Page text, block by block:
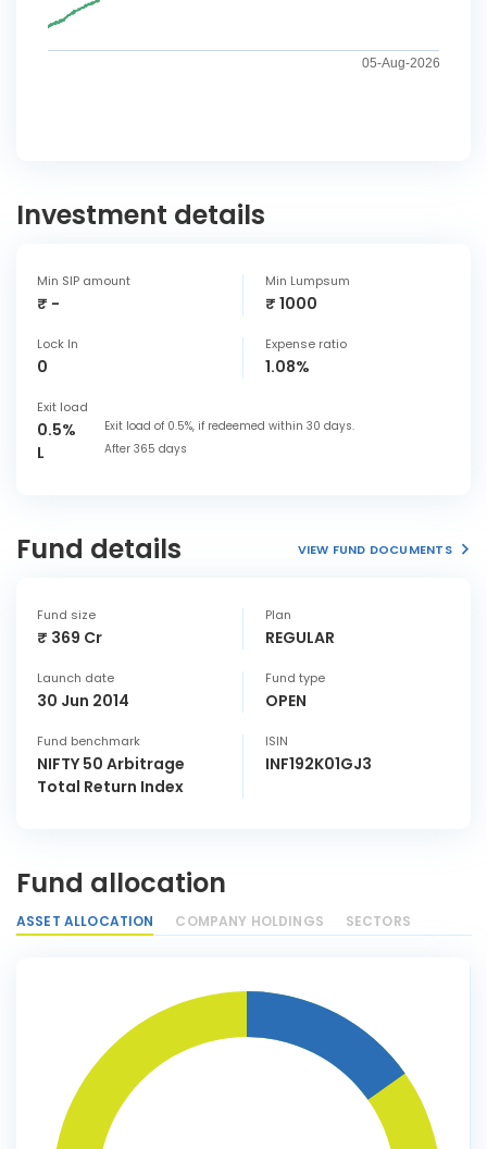
05-Aug-2026
Investment details
Min SIP amount
₹ -
Min Lumpsum
₹ 1000
Lock In
0
Expense ratio
1.08%
Exit load
0.5% Exit load of 0.5%, if redeemed within 30 days.
L After 365 days
Fund details VIEW FUND DOCUMENTS
Fund size
₹ 369 Cr
Plan
REGULAR
Launch date
30 Jun 2014
Fund type
OPEN
Fund benchmark
NIFTY 50 Arbitrage
Total Return Index
ISIN
INF192K01GJ3
Fund allocation
ASSET ALLOCATION COMPANY HOLDINGS SECTORS